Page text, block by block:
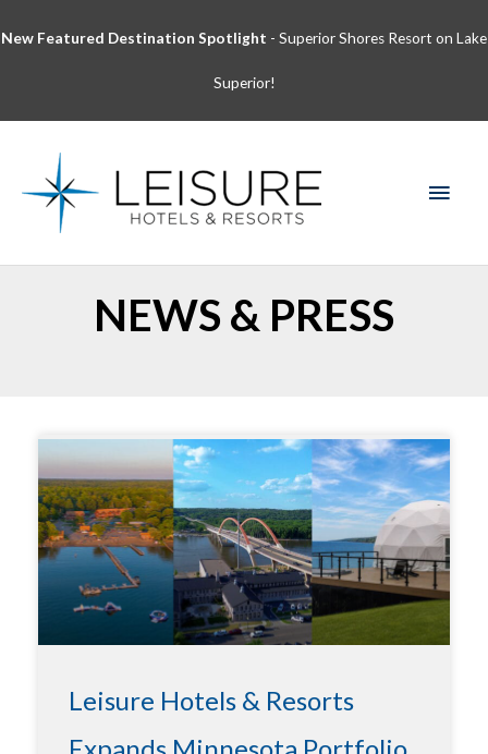
to
New Featured Destination Spotlight - Superior Shores Resort on Lake
Superior!
NEWS & PRESS
Leisure Hotels & Resorts
PagePagePagePage